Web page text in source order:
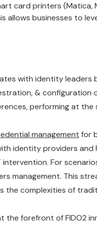
card printers (Matica,
allows businesses to
with identity leaders
& configuration
performing at
management for
identity providers and
For
management. This
the complexities of
the forefront of FIDO2